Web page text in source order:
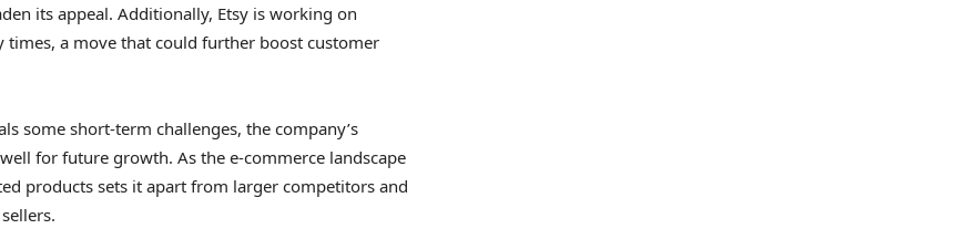
its appeal. Additionally, Etsy is working on
a move that could further boost customer
some short-term challenges, the company’s
for future growth. As the e-commerce landscape
products sets it apart from larger competitors and